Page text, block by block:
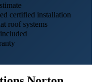
certified installation
roof systems